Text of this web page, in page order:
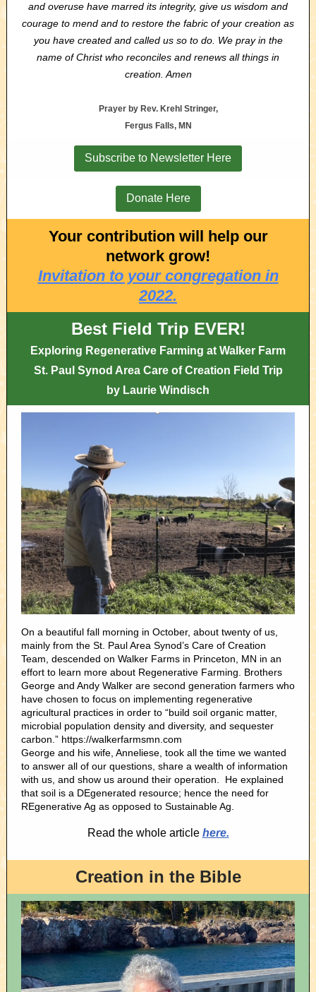
and overuse have marred its integrity, give us wisdom and
courage to mend and to restore the fabric of your creation as
you have created and called us so to do. We pray in the
name of Christ who reconciles and renews all things in
creation. Amen
Prayer by Rev. Krehl Stringer,
Fergus Falls, MN
Subscribe to Newsletter Here
Donate Here
Your contribution will help our
network grow!
Invitation to your congregation in
2022.
Best Field Trip EVER!
Exploring Regenerative Farming at Walker Farm
St. Paul Synod Area Care of Creation Field Trip
by Laurie Windisch
On a beautiful fall morning in October, about twenty of us,
mainly from the St. Paul Area Synod’s Care of Creation
Team, descended on Walker Farms in Princeton, MN in an
effort to learn more about Regenerative Farming. Brothers
George and Andy Walker are second generation farmers who
have chosen to focus on implementing regenerative
agricultural practices in order to “build soil organic matter,
microbial population density and diversity, and sequester
carbon.” https://walkerfarmsmn.com
George and his wife, Anneliese, took all the time we wanted
to answer all of our questions, share a wealth of information
with us, and show us around their operation. He explained
that soil is a DEgenerated resource; hence the need for
REgenerative Ag as opposed to Sustainable Ag.
Read the whole article here.
Creation in the Bible